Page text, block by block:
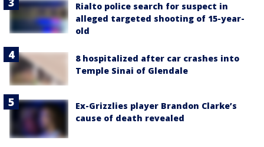
Rialto police search for suspect in
alleged targeted shooting of 15-year-
old
8 hospitalized after car crashes into
Temple Sinai of Glendale
Ex-Grizzlies player Brandon Clarke’s
cause of death revealed